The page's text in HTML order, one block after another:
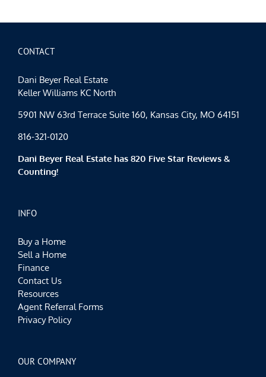
CONTACT
Dani Beyer Real Estate
Keller Williams KC North
5901 NW 63rd Terrace Suite 160, Kansas City, MO 64151
816-321-0120
Dani Beyer Real Estate has 820 Five Star Reviews &
Counting!
INFO
Buy a Home
Sell a Home
Finance
Contact Us
Resources
Agent Referral Forms
Privacy Policy
OUR COMPANY